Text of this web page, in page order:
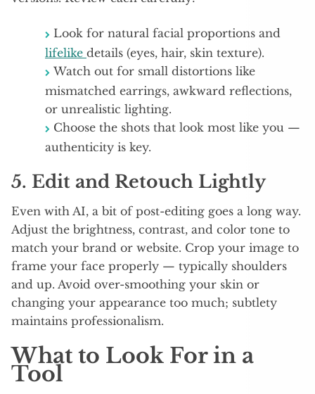
Look for natural facial proportions and
lifelike details (eyes, hair, skin texture).
Watch out for small distortions like
mismatched earrings, awkward reflections,
or unrealistic lighting.
Choose the shots that look most like you —
authenticity is key.
5. Edit and Retouch Lightly
Even with AI, a bit of post-editing goes a long way.
Adjust the brightness, contrast, and color tone to
match your brand or website. Crop your image to
frame your face properly — typically shoulders
and up. Avoid over-smoothing your skin or
changing your appearance too much; subtlety
maintains professionalism.
What to Look For in a
Tool